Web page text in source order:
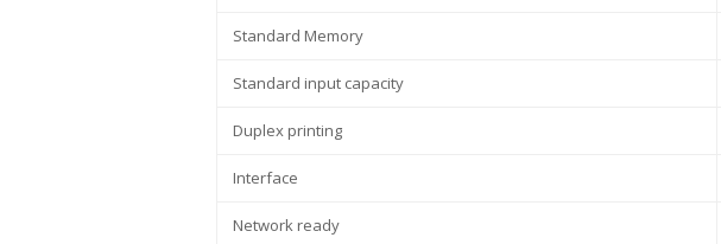
Standard Memory
Standard input capacity
Duplex printing
Interface
Network ready